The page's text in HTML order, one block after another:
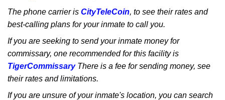
The phone carrier is CityTeleCoin, to see their rates and
best-calling plans for your inmate to call you.
If you are seeking to send your inmate money for
commissary, one recommended for this facility is
TigerCommissaryThere is a fee for sending money, see
their rates and limitations.
If you are unsure of your inmate's location, you can search